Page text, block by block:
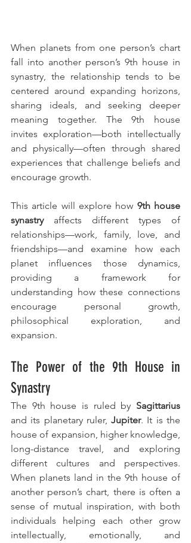
When planets from one person’s chart
fall into another person’s 9th house in
synastry, the relationship tends to be
centered around expanding horizons,
sharing ideals, and seeking deeper
meaning together. The 9th house
invites exploration—both intellectually
and physically—often through shared
experiences that challenge beliefs and
encourage growth.
This article will explore how 9th house
synastry affects different types of
relationships—work, family, love, and
friendships—and examine how each
planet influences those dynamics,
providing a framework for
understanding how these connections
encourage personal growth,
philosophical exploration, and
expansion.
The Power of the 9th House in
Synastry
The 9th house is ruled by Sagittarius
and its planetary ruler, Jupiter. It is the
house of expansion, higher knowledge,
long-distance travel, and exploring
different cultures and perspectives.
When planets land in the 9th house of
another person’s chart, there is often a
sense of mutual inspiration, with both
individuals helping each other grow
intellectually, emotionally, and